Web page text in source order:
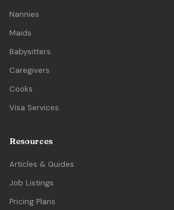
Nannies
Maids
Babysitters
Caregivers
Cooks
Visa Services
Resources
Articles & Guides
Job Listings
Pricing Plans